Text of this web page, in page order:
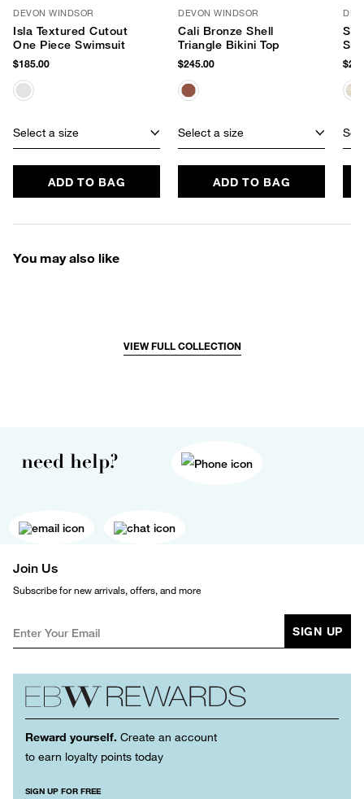
DEVON WINDSOR
Isla Textured Cutout
One Piece Swimsuit
$185.00
Select a size
ADD TO BAG
DEVON WINDSOR
Cali Bronze Shell
Triangle Bikini Top
$245.00
Select a size
ADD TO BAG
You may also like
VIEW FULL COLLECTION
need help?
Join Us
Subscribe for new arrivals, offers, and more
SIGN UP
Reward yourself. Create an account
to earn loyalty points today
SIGN UP FOR FREE